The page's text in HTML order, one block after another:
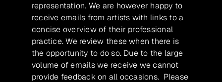
representation. We are however happy to
receive emails from artists with links to a
concise overview of their professional
practice. We review these when there is
the opportunity to do so. Due to the large
volume of emails we receive we cannot
provide feedback on all occasions. Please